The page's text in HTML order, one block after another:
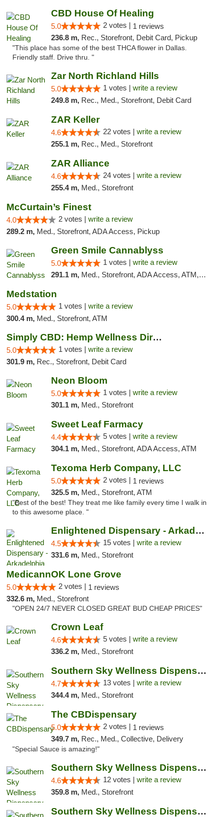
CBD House Of Healing
5.0 2 votes | 1 reviews
236.8 m, Rec., Storefront, Debit Card, Pickup
"This place has some of the best THCA flower in Dallas.
Friendly staff. Drive thru. "
Zar North Richland Hills
5.0 1 votes | write a review
249.8 m, Rec., Med., Storefront, Debit Card
ZAR Keller
4.6 22 votes | write a review
255.1 m, Rec., Med., Storefront
ZAR Alliance
4.6 24 votes | write a review
255.4 m, Med., Storefront
McCurtain’s Finest
4.0 2 votes | write a review
289.2 m, Med., Storefront, ADA Access, Pickup
Green Smile Cannablyss
5.0 1 votes | write a review
291.1 m, Med., Storefront, ADA Access, ATM, Pickup
Medstation
5.0 1 votes | write a review
300.4 m, Med., Storefront, ATM
Simply CBD: Hemp Wellness Directory
5.0 1 votes | write a review
301.9 m, Rec., Storefront, Debit Card
Neon Bloom
5.0 1 votes | write a review
301.1 m, Med., Storefront
Sweet Leaf Farmacy
4.4 5 votes | write a review
304.1 m, Med., Storefront, ADA Access, ATM
Texoma Herb Company, LLC
5.0 2 votes | 1 reviews
325.5 m, Med., Storefront, ATM
"Best of the best! They treat me like family every time I walk in
to this awesome place. "
Enlightened Dispensary - Arkadelphia
4.5 15 votes | write a review
331.6 m, Med., Storefront
MedicannOK Lone Grove
5.0 2 votes | 1 reviews
332.6 m, Med., Storefront
"OPEN 24/7 NEVER CLOSED GREAT BUD CHEAP PRICES"
Crown Leaf
4.6 5 votes | write a review
336.2 m, Med., Storefront
Southern Sky Wellness Dispensary Pearl
4.7 13 votes | write a review
344.4 m, Med., Storefront
The CBDispensary
5.0 2 votes | 1 reviews
349.7 m, Rec., Med., Collective, Delivery
"Special Sauce is amazing!"
Southern Sky Wellness Dispensary Hattiesburg
4.6 12 votes | write a review
359.8 m, Med., Storefront
Southern Sky Wellness Dispensary Gulfport